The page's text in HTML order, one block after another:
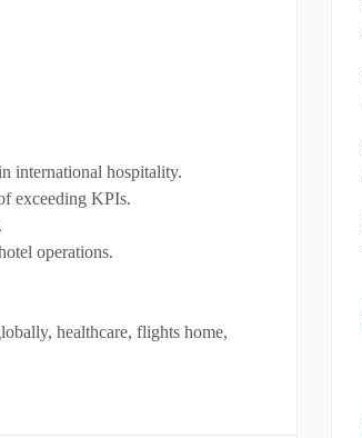
international hospitality.
exceeding KPIs.
operations.
healthcare, flights home,